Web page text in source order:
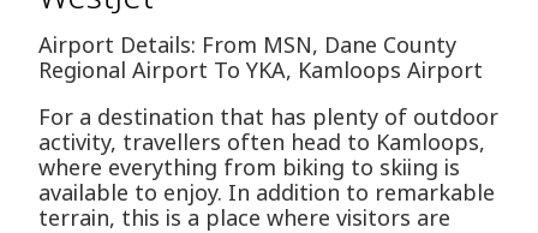
Airport Details: From MSN, Dane County
Regional Airport To YKA, Kamloops Airport
For a destination that has plenty of outdoor
activity, travellers often head to Kamloops,
where everything from biking to skiing is
available to enjoy. In addition to remarkable
terrain, this is a place where visitors are